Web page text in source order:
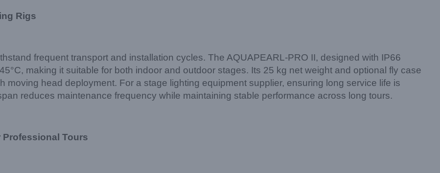
Rigs
frequent transport and installation cycles. The AQUAPEARL-PRO II, designed with IP66
making it suitable for both indoor and outdoor stages. Its 25 kg net weight and optional fly case
moving head deployment. For a stage lighting equipment supplier, ensuring long service life is
reduces maintenance frequency while maintaining stable performance across long tours.
Professional Tours